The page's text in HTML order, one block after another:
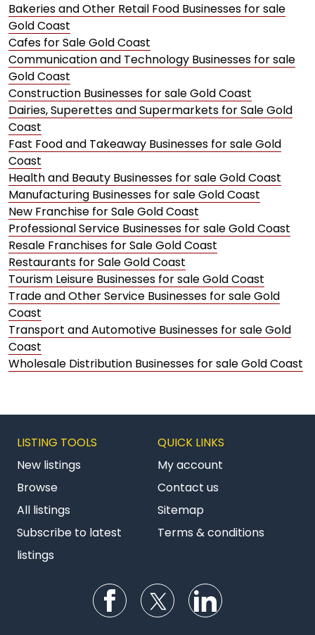
Bakeries and Other Retail Food Businesses for sale
Gold Coast
Cafes for Sale Gold Coast
Communication and Technology Businesses for sale
Gold Coast
Construction Businesses for sale Gold Coast
Dairies, Superettes and Supermarkets for Sale Gold
Coast
Fast Food and Takeaway Businesses for sale Gold
Coast
Health and Beauty Businesses for sale Gold Coast
Manufacturing Businesses for sale Gold Coast
New Franchise for Sale Gold Coast
Professional Service Businesses for sale Gold Coast
Resale Franchises for Sale Gold Coast
Restaurants for Sale Gold Coast
Tourism Leisure Businesses for sale Gold Coast
Trade and Other Service Businesses for sale Gold
Coast
Transport and Automotive Businesses for sale Gold
Coast
Wholesale Distribution Businesses for sale Gold Coast
LISTING TOOLS
New listings
Browse
All listings
Subscribe to latest
listings
QUICK LINKS
My account
Contact us
Sitemap
Terms & conditions
Follow us on Facebook
Follow us on Twitter